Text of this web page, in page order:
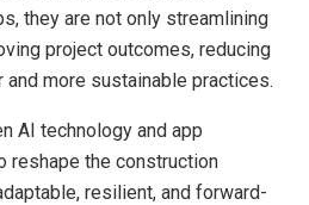
they are not only streamlining
project outcomes, reducing
more sustainable practices.
AI technology and app
reshape the construction
resilient, and forward-